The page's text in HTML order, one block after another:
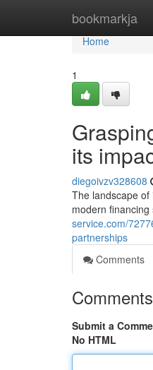
bookmarkja
Home
Home
1
its
diegoivzv328608
The landscape
modern
service.com/
partnerships
Comments
Comments
Submit a
No HTML